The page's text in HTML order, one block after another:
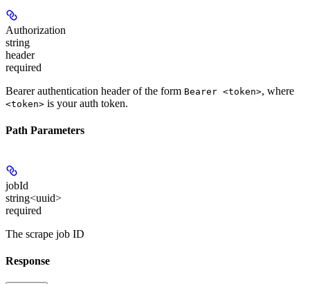
Authorization
string
header
required
Bearer authentication header of the form Bearer <token>, where
<token> is your auth token.
Path Parameters
jobId
string<uuid>
required
The scrape job ID
Response